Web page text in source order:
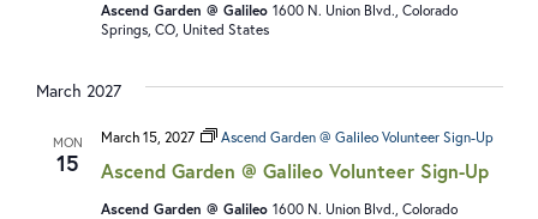
Ascend Garden @ Galileo 1600 N. Union Blvd., Colorado
Springs, CO, United States
March 2027
MON
15 Ascend Garden @ Galileo Volunteer Sign-Up
March 15, 2027 Ascend Garden @ Galileo Volunteer Sign-Up
Ascend Garden @ Galileo 1600 N. Union Blvd., Colorado